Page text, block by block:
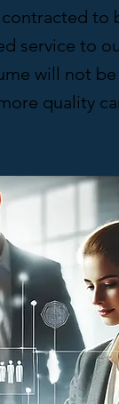
to
service to
will not
quality